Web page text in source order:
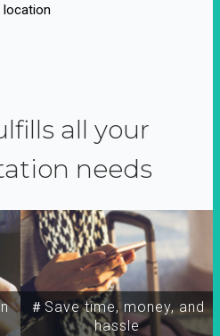
location
all your
needs
＃Save time, money, and
hassle